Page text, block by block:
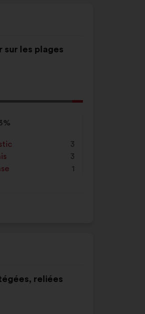
sur les plages
3
3
1
reliées